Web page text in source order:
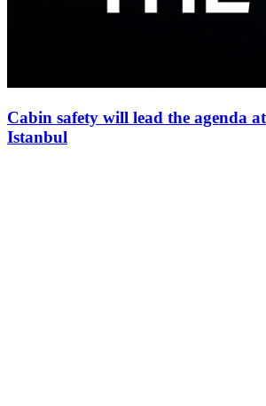
Cabin safety will lead the agenda
Istanbul